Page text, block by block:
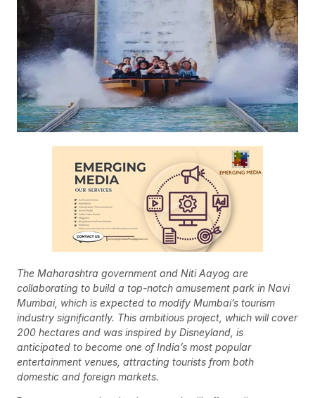
The Maharashtra government and Niti Aayog are
collaborating to build a top-notch amusement park in Navi
Mumbai, which is expected to modify Mumbai’s tourism
industry significantly. This ambitious project, which will cover
200 hectares and was inspired by Disneyland, is
anticipated to become one of India’s most popular
entertainment venues, attracting tourists from both
domestic and foreign markets.